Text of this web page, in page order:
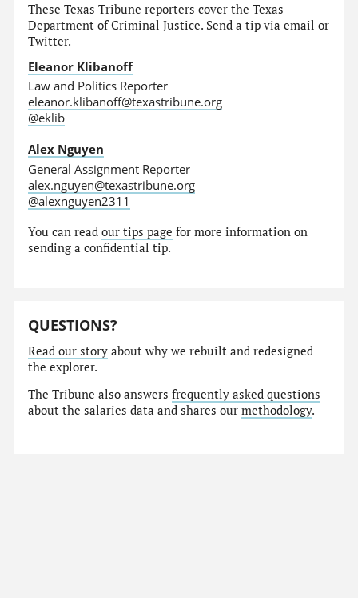
These Texas Tribune reporters cover the Texas
Department of Criminal Justice. Send a tip via email or
Twitter.
Eleanor Klibanoff
Law and Politics Reporter
eleanor.klibanoff@texastribune.org
@eklib
Alex Nguyen
General Assignment Reporter
alex.nguyen@texastribune.org
@alexnguyen2311
You can readour tips page for more information on
sending a confidential tip.
QUESTIONS?
Read our story about why we rebuilt and redesigned
the explorer.
The Tribune also answersfrequently asked questions
about the salaries data and shares ourmethodology.